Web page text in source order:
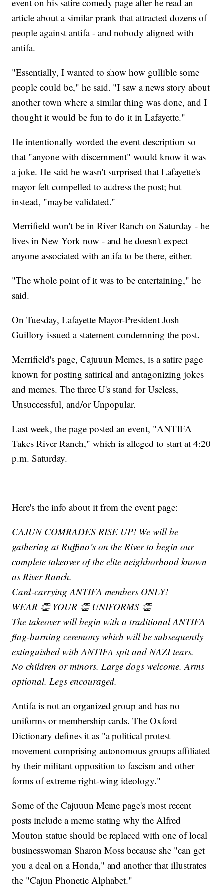
event on his satire comedy page after he read an
article about a similar prank that attracted dozens of
people against antifa - and nobody aligned with
antifa.
"Essentially, I wanted to show how gullible some
people could be," he said. "I saw a news story about
another town where a similar thing was done, and I
thought it would be fun to do it in Lafayette."
He intentionally worded the event description so
that "anyone with discernment" would know it was
a joke. He said he wasn't surprised that Lafayette's
mayor felt compelled to address the post; but
instead, "maybe validated."
Merrifield won't be in River Ranch on Saturday - he
lives in New York now - and he doesn't expect
anyone associated with antifa to be there, either.
"The whole point of it was to be entertaining," he
said.
On Tuesday, Lafayette Mayor-President Josh
Guillory issued a statement condemning the post.
Merrifield's page, Cajuuun Memes, is a satire page
known for posting satirical and antagonizing jokes
and memes. The three U's stand for Useless,
Unsuccessful, and/or Unpopular.
Last week, the page posted an event, "ANTIFA
Takes River Ranch," which is alleged to start at 4:20
p.m. Saturday.
Here's the info about it from the event page:
CAJUN COMRADES RISE UP! We will be
gathering at Ruffino’s on the River to begin our
complete takeover of the elite neighborhood known
as River Ranch.
Card-carrying ANTIFA members ONLY!
WEAR 👏 YOUR 👏 UNIFORMS 👏
The takeover will begin with a traditional ANTIFA
flag-burning ceremony which will be subsequently
extinguished with ANTIFA spit and NAZI tears.
No children or minors. Large dogs welcome. Arms
optional. Legs encouraged.
Antifa is not an organized group and has no
uniforms or membership cards. The Oxford
Dictionary defines it as "a political protest
movement comprising autonomous groups affiliated
by their militant opposition to fascism and other
forms of extreme right-wing ideology."
Some of the Cajuuun Meme page's most recent
posts include a meme stating why the Alfred
Mouton statue should be replaced with one of local
businesswoman Sharon Moss because she "can get
you a deal on a Honda," and another that illustrates
the "Cajun Phonetic Alphabet."